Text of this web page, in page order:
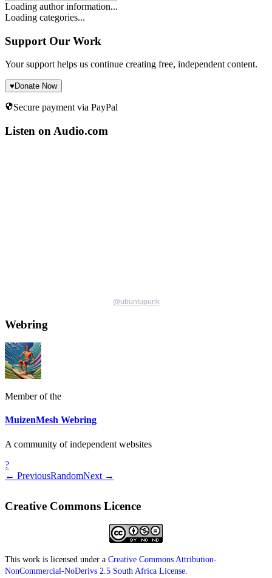
Loading author information...
Loading categories...
Support Our Work
Your support helps us continue creating free, independent content.
♥ Donate Now
Secure payment via PayPal
Listen on Audio.com
@ubuntupunk
Webring
Member of the
MuizenMesh Webring
A community of independent websites
?
← PreviousRandomNext →
Creative Commons Licence
This work is licensed under a Creative Commons Attribution-
NonCommercial-NoDerivs 2.5 South Africa License.